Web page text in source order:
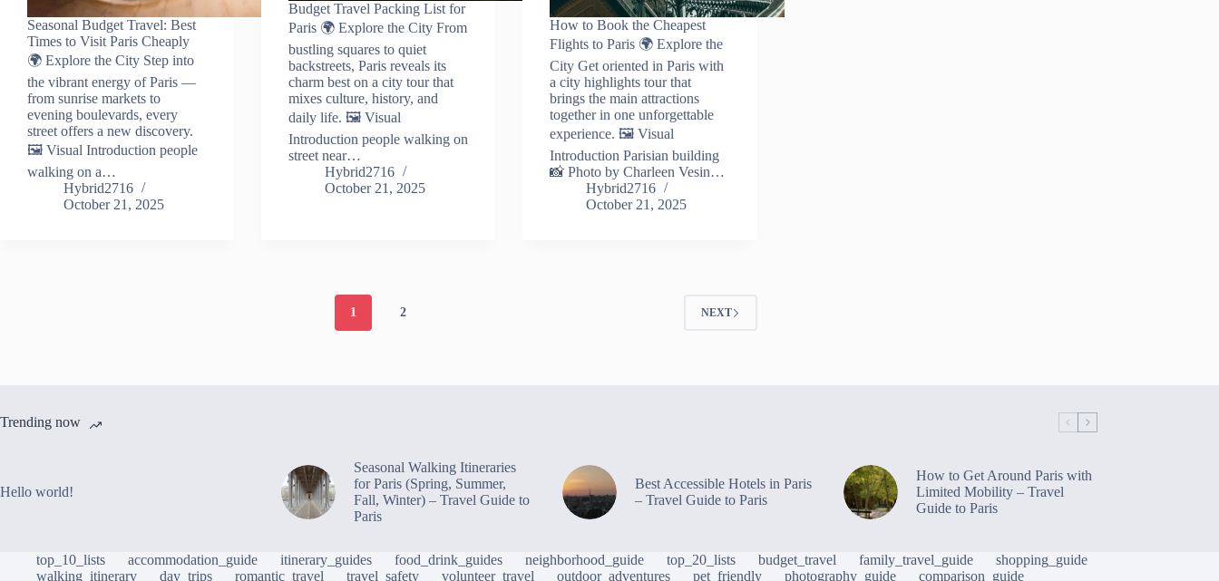
Seasonal Budget Travel: Best
Times to Visit Paris Cheaply
🌍 Explore the City Step into
the vibrant energy of Paris —
from sunrise markets to
evening boulevards, every
street offers a new discovery.
🖼️ Visual Introduction people
walking on a…
Hybrid2716
October 21, 2025
Budget Travel Packing List for
Paris 🌍 Explore the City From
bustling squares to quiet
backstreets, Paris reveals its
charm best on a city tour that
mixes culture, history, and
daily life. 🖼️ Visual
Introduction people walking on
street near…
Hybrid2716
October 21, 2025
How to Book the Cheapest
Flights to Paris 🌍 Explore the
City Get oriented in Paris with
a city highlights tour that
brings the main attractions
together in one unforgettable
experience. 🖼️ Visual
Introduction Parisian building
📸 Photo by Charleen Vesin…
Hybrid2716
October 21, 2025
1 2 NEXT
Trending now
Hello world!
Seasonal Walking Itineraries
for Paris (Spring, Summer,
Fall, Winter) – Travel Guide to
Paris
Best Accessible Hotels in Paris
– Travel Guide to Paris
How to Get Around Paris with
Limited Mobility – Travel
Guide to Paris
top_10_lists accommodation_guide itinerary_guides food_drink_guides neighborhood_guide top_20_lists budget_travel family_travel_guide
shopping_guide
walking_itinerary
day_trips romantic_travel travel_safety volunteer_travel outdoor_adventures pet_friendly photography_guide comparison_guide